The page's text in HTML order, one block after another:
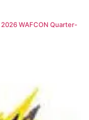
WAFCON Quarter-